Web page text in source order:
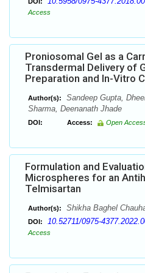
Access
Proniosomal Gel as a
Transdermal Delivery of
Preparation and In-Vitro
Author(s):
Sandeep Gupta,
Sharma, Deenanath Jhade
DOI: Access: Open
Formulation and
Microspheres for an
Telmisartan
Author(s): Shikha Baghel
DOI: 10.52711/0975-
Access